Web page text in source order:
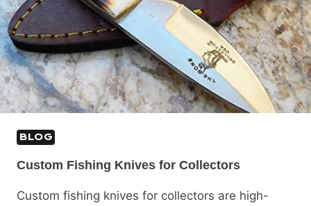
BLOG
Custom Fishing Knives for Collectors
Custom fishing knives for collectors are high-